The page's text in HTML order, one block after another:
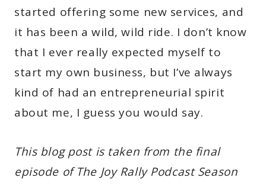
started offering some new services, and
it has been a wild, wild ride. I don’t know
that I ever really expected myself to
start my own business, but I’ve always
kind of had an entrepreneurial spirit
about me, I guess you would say.
This blog post is taken from the final
episode of The Joy Rally Podcast Season